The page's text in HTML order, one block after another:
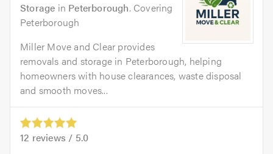
Storage in Peterborough. Covering
Peterborough
Miller Move and Clear provides
removals and storage in Peterborough, helping
homeowners with house clearances, waste disposal
and smooth moves...
12 reviews / 5.0